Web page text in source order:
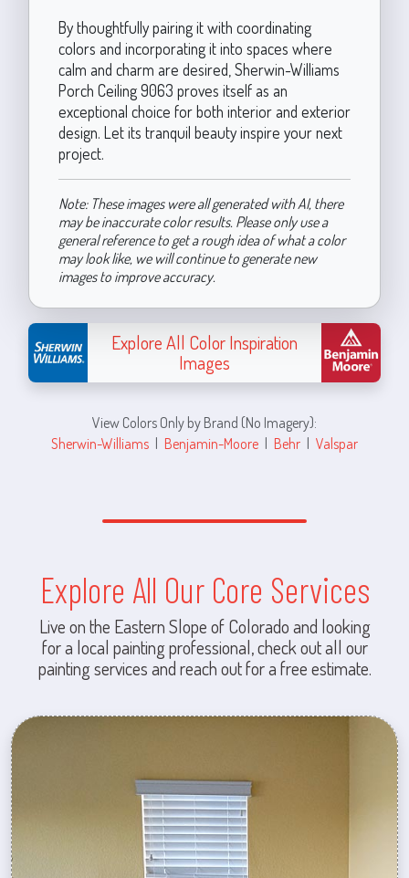
By thoughtfully pairing it with coordinating
colors and incorporating it into spaces where
calm and charm are desired, Sherwin-Williams
Porch Ceiling 9063 proves itself as an
exceptional choice for both interior and exterior
design. Let its tranquil beauty inspire your next
project.
Note: These images were all generated with AI, there
may be inaccurate color results. Please only use a
general reference to get a rough idea of what a color
may look like, we will continue to generate new
images to improve accuracy.
Explore All Color Inspiration
Images
View Colors Only by Brand (No Imagery):
Sherwin-Williams | Benjamin-Moore | Behr | Valspar
Explore All Our Core Services
Live on the Eastern Slope of Colorado and looking
for a local painting professional, check out all our
painting services and reach out for a free estimate.